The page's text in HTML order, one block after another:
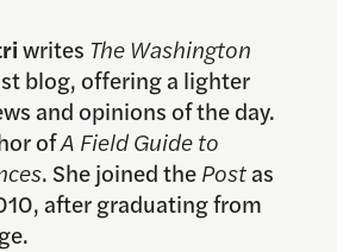
writes The Washington
blog, offering a lighter
and opinions of the day.
ofA Field Guide to
. She joined thePostas
after graduating from